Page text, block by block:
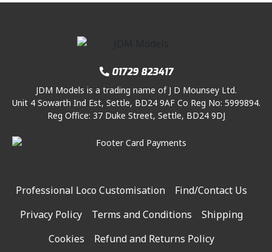
01729 823417
JDM Models is a trading name of J D Mounsey Ltd.
Unit 4 Sowarth Ind Est, Settle, BD24 9AF Co Reg No: 5999894.
Reg Office: 37 Duke Street, Settle, BD24 9DJ
Professional Loco Customisation
Find/Contact Us
Privacy Policy
Terms and Conditions
Shipping
Cookies
Refund and Returns Policy